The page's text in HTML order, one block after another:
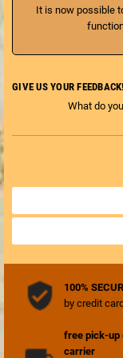
It is now possible
GIVE US YOUR FEEDBACK!
What do
100%
by credit
free pick-up
carrier